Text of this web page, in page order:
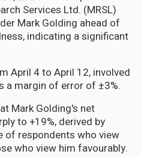
Services Ltd. (MRSL)
Mark Golding ahead of
indicating a significant
April 4 to April 12, involved
a margin of error of ±3%.
Mark Golding's net
to +19%, derived by
of respondents who view
who view him favourably.